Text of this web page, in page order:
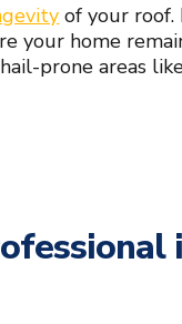
of your roof.
your home
prone areas